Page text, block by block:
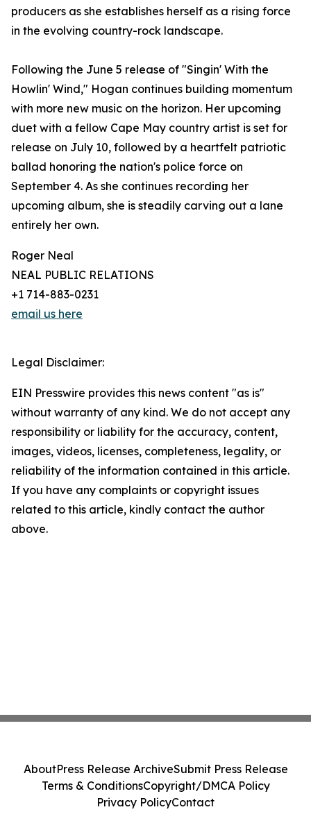
producers as she establishes herself as a rising force
in the evolving country-rock landscape.
Following the June 5 release of "Singin' With the
Howlin' Wind," Hogan continues building momentum
with more new music on the horizon. Her upcoming
duet with a fellow Cape May country artist is set for
release on July 10, followed by a heartfelt patriotic
ballad honoring the nation's police force on
September 4. As she continues recording her
upcoming album, she is steadily carving out a lane
entirely her own.
Roger Neal
NEAL PUBLIC RELATIONS
+1 714-883-0231
email us here
Legal Disclaimer:
EIN Presswire provides this news content "as is"
without warranty of any kind. We do not accept any
responsibility or liability for the accuracy, content,
images, videos, licenses, completeness, legality, or
reliability of the information contained in this article.
If you have any complaints or copyright issues
related to this article, kindly contact the author
above.
AboutPress Release ArchiveSubmit Press Release
Terms & ConditionsCopyright/DMCA Policy
Privacy PolicyContact